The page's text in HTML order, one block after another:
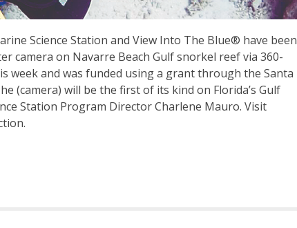
Science Station and View Into The Blue® have been
camera on Navarre Beach Gulf snorkel reef via 360-
week and was funded using a grant through the Santa
(camera) will be the first of its kind on Florida’s Gulf
Station Program Director Charlene Mauro. Visit